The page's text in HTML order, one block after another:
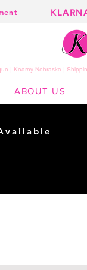
| Kearny Nebraska |
ABOUT US